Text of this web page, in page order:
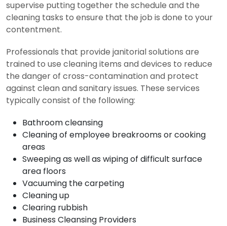
supervise putting together the schedule and the
cleaning tasks to ensure that the job is done to your
contentment.
Professionals that provide janitorial solutions are
trained to use cleaning items and devices to reduce
the danger of cross-contamination and protect
against clean and sanitary issues. These services
typically consist of the following:
Bathroom cleansing
Cleaning of employee breakrooms or cooking
areas
Sweeping as well as wiping of difficult surface
area floors
Vacuuming the carpeting
Cleaning up
Clearing rubbish
Business Cleansing Providers